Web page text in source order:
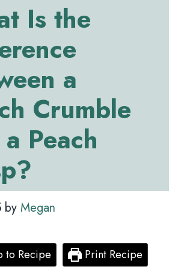
Is the
a
Crumble
Peach
by Megan
to Recipe Print Recipe